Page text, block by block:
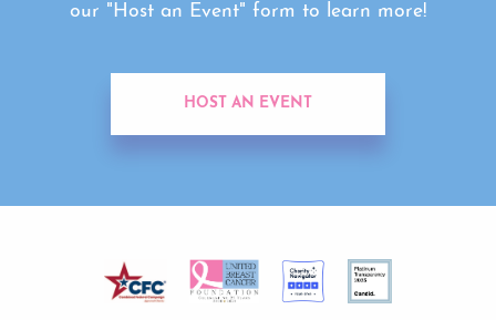
our "Host an Event" form to learn more!
HOST AN EVENT